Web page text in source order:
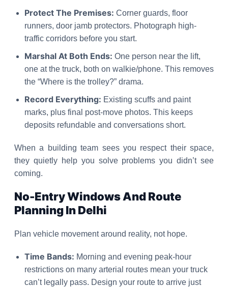
Protect The Premises: Corner guards, floor
runners, door jamb protectors. Photograph high-
traffic corridors before you start.
Marshal At Both Ends: One person near the lift,
one at the truck, both on walkie/phone. This removes
the “Where is the trolley?” drama.
Record Everything: Existing scuffs and paint
marks, plus final post-move photos. This keeps
deposits refundable and conversations short.
When a building team sees you respect their space,
they quietly help you solve problems you didn’t see
coming.
No-Entry Windows And Route
Planning In Delhi
Plan vehicle movement around reality, not hope.
Time Bands: Morning and evening peak-hour
restrictions on many arterial routes mean your truck
can’t legally pass. Design your route to arrive just